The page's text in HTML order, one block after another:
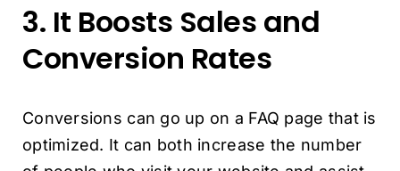
3. It Boosts Sales and
Conversion Rates
Conversions can go up on a FAQ page that is
optimized. It can both increase the number